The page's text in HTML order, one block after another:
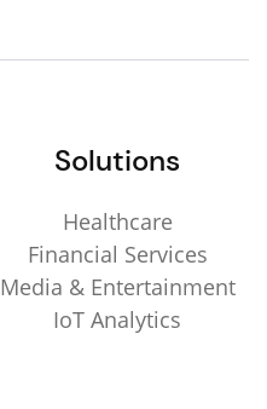
Solutions
Healthcare
Financial Services
Media & Entertainment
IoT Analytics